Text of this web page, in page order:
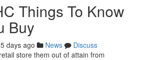
Things To Know
Buy
days ago News
Discuss
store them out of attain from